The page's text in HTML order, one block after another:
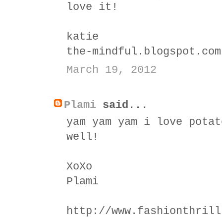
love it!
katie
the-mindful.blogspot.com
March 19, 2012
Plami said...
yam yam yam i love
well!
XoXo
Plami
http://